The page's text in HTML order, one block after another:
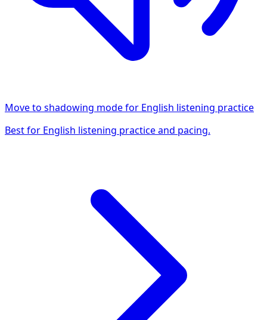
Move to shadowing mode for English listening practice
Best for English listening practice and pacing.